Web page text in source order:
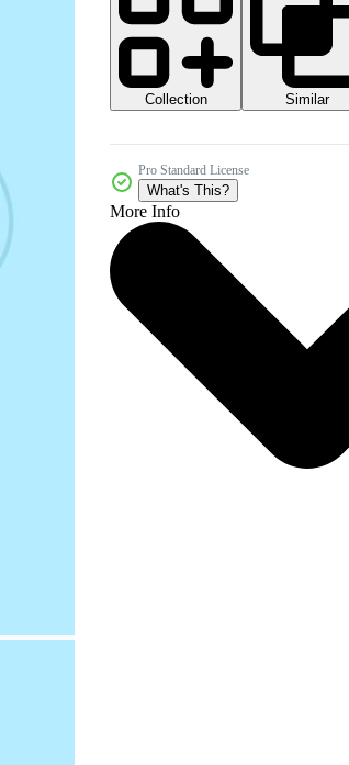
Collection
Similar
Pro Standard License
What's This?
More Info